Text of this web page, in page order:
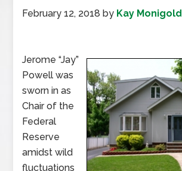
February 12, 2018 by Kay Monigold
Jerome “Jay”
Powell was
sworn in as
Chair of the
Federal
Reserve
amidst wild
fluctuations